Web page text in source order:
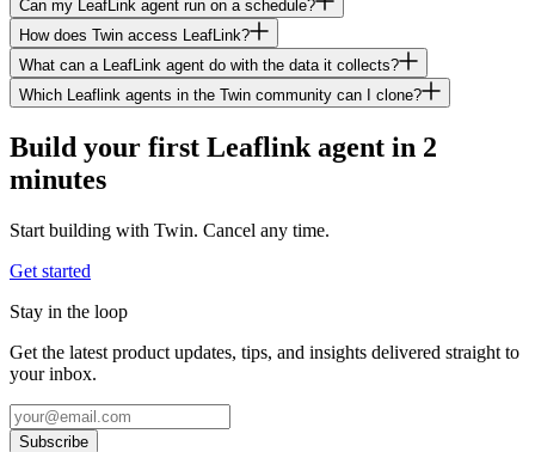
Can my LeafLink agent run on a schedule?
How does Twin access LeafLink?
What can a LeafLink agent do with the data it collects?
Which Leaflink agents in the Twin community can I clone?
Build your first Leaflink agent in 2
minutes
Start building with Twin. Cancel any time.
Get started
Stay in the loop
Get the latest product updates, tips, and insights delivered straight to
your inbox.
Subscribe